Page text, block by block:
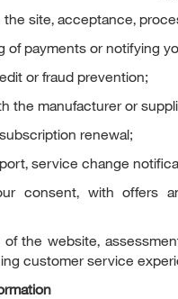
site, acceptance,
of payments or notifying
or fraud prevention;
the manufacturer or
renewal;
service change
consent, with offers
the website,
customer service